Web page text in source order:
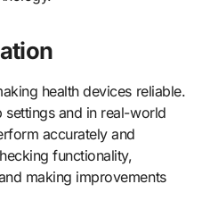
health devices reliable.
settings and in real-world
accurately and
functionality,
making improvements